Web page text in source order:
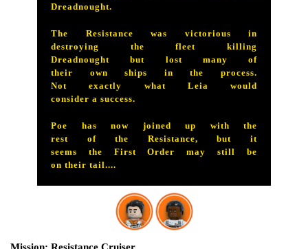
Dreadnought.
The Resistance was victorious in
destroying the fleet killing
Dreadnought but lost many of
their own ships in the process.
Not exactly what Leia would
consider a success.
Poe has now joined up with the
rest of the Resistance, but it
seems the First Order may still be
on their tail....
Resistance Cruiser